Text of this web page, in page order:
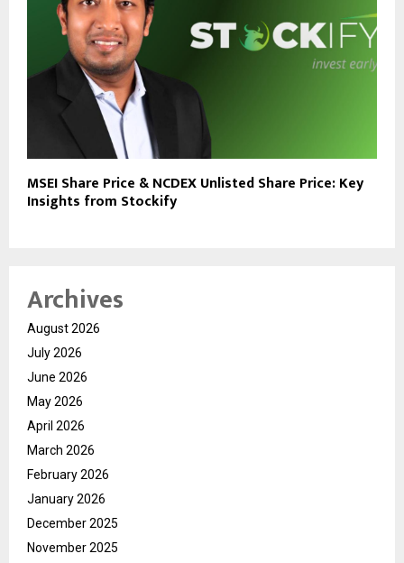
MSEI Share Price & NCDEX Unlisted Share Price: Key
Insights from Stockify
Archives
August 2026
July 2026
June 2026
May 2026
April 2026
March 2026
February 2026
January 2026
December 2025
November 2025